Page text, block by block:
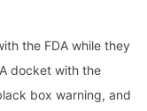
the FDA while they
docket with the
box warning, and